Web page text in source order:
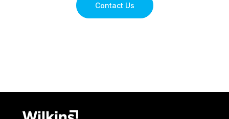
Contact Us